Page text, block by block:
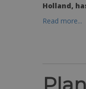
Holland,
Read more...